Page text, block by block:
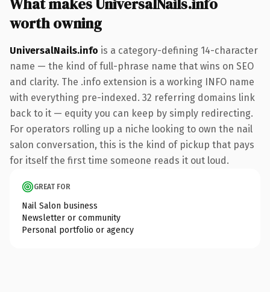
worth owning
UniversalNails.info is a category-defining 14-character
name — the kind of full-phrase name that wins on SEO
and clarity. The .info extension is a working INFO name
with everything pre-indexed. 32 referring domains link
back to it — equity you can keep by simply redirecting.
For operators rolling up a niche looking to own the nail
salon conversation, this is the kind of pickup that pays
for itself the first time someone reads it out loud.
GREAT FOR
Nail Salon business
Newsletter or community
Personal portfolio or agency